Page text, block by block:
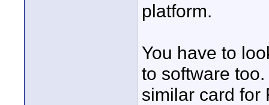
platform.
You have to
to software
similar card for